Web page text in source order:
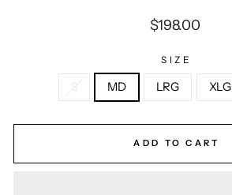
Regular
$198.00
SIZE
S MD LRG XLG
ADD TO CART